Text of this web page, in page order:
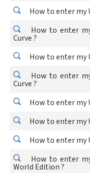
How to enter my
How to enter
Curve ?
How to enter my
How to enter
Curve ?
How to enter my
How to enter my
How to enter my
How to enter
World Edition ?